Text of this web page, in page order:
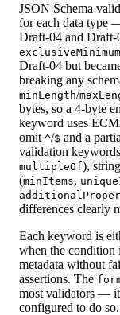
JSON Schema
for each data type
Draft-04 and Draft-
exclusiveMinimum
Draft-04 but
breaking any
minLength/
bytes, so a 4-byte
keyword uses
omit ^/$ and a
validation
multipleOf),
(minItems,
differences clearly
Each keyword is
when the condition
metadata without
assertions. The
most validators —
configured to do so.